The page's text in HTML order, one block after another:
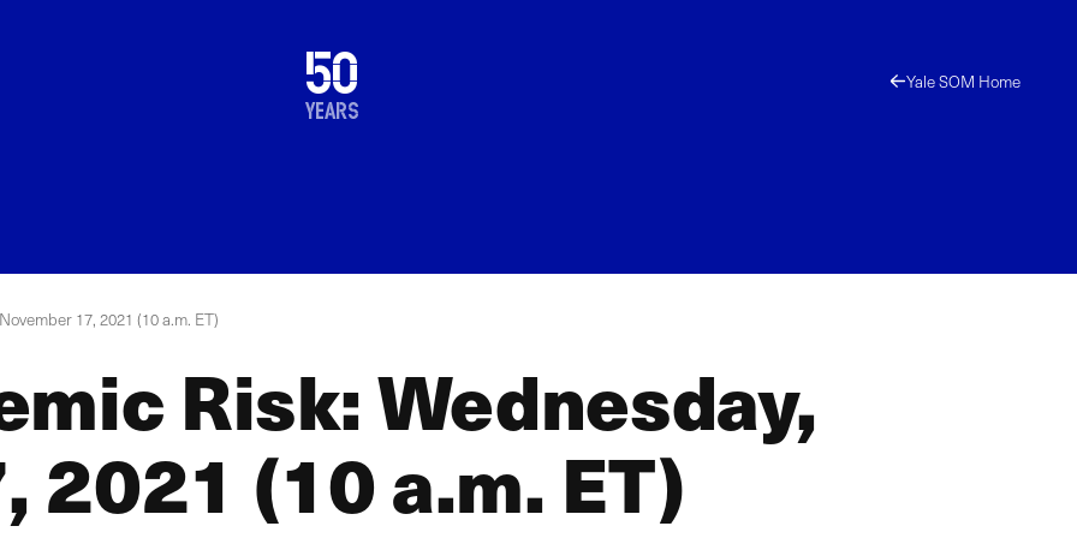
50
years
1976
2026 Yale SOM Home
17, 2021 (10 a.m. ET)
Risk: Wednesday,
2021 (10 a.m. ET)